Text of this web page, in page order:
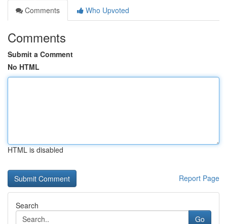
Comments
Who Upvoted
Comments
Submit a Comment
No HTML
HTML is disabled
Report Page
Search
Go